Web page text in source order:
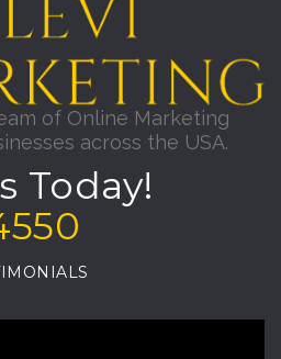
of Online Marketing
across the USA.
Today!